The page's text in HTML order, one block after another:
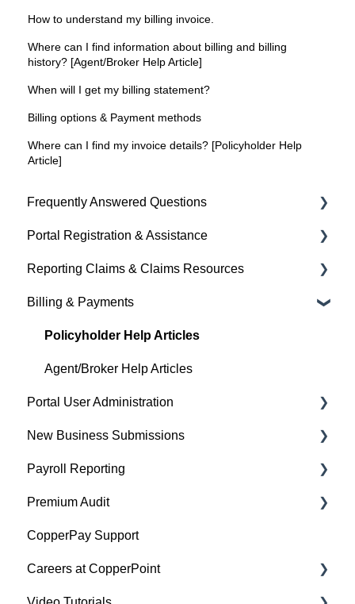
How to understand my billing invoice.
Where can I find information about billing and billing
history? [Agent/Broker Help Article]
When will I get my billing statement?
Billing options & Payment methods
Where can I find my invoice details? [Policyholder Help
Article]
Frequently Answered Questions
Policyholder Help Articles
Portal Registration & Assistance
Agent/Broker Help Articles
Policyholder Help Articles
Reporting Claims & Claims Resources
Policyholder Help Articles
Agent/Broker Help Articles
Billing & Payments
Policyholder Help Articles
Agent/Broker Help Articles
Portal User Administration
Policyholder Help Articles
Agent/Broker Help Articles
Account Information
Policy Information
New Business Submissions
Agent/Broker Help Articles
Payroll Reporting
Policyholder Help Articles
Agent/Broker Help Articles
Premium Audit
General Information
CopperPay Support
Careers at CopperPoint